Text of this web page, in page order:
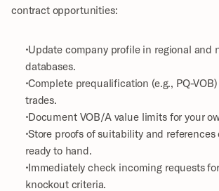
contract opportunities:
Update company profile in regional and national bidder
databases.
Complete prequalification (e.g., PQ-VOB) for relevant
trades.
Document VOB/A value limits for your
Store proofs of suitability and references centrally and
ready to hand.
Immediately check incoming requests for deadlines and
knockout criteria.